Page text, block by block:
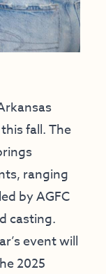
fall. The
ranging
by AGFC
casting.
event will
2025